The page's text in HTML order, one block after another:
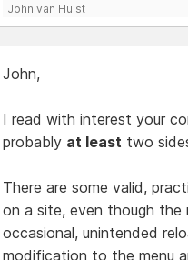
John van Hulst
John,
I read with interest your
probably at least two
There are some valid,
on a site, even though the
occasional, unintended
modification to the menu